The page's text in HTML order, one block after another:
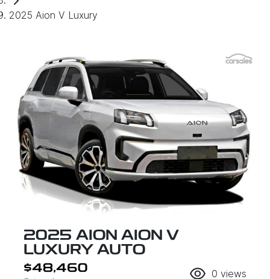
2025 Aion V Luxury
2025 AION AION V
LUXURY AUTO
$48,460
0 views